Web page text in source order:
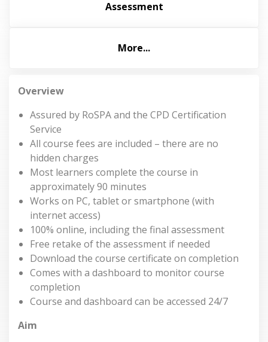
Assessment
More...
Overview
Assured by RoSPA and the CPD Certification
Service
All course fees are included – there are no
hidden charges
Most learners complete the course in
approximately 90 minutes
Works on PC, tablet or smartphone (with
internet access)
100% online, including the final assessment
Free retake of the assessment if needed
Download the course certificate on completion
Comes with a dashboard to monitor course
completion
Course and dashboard can be accessed 24/7
Aim